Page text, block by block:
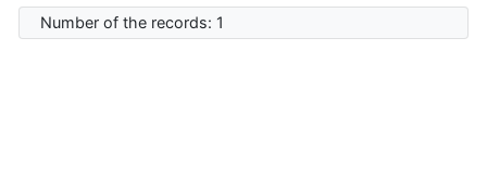
Number of the records: 1